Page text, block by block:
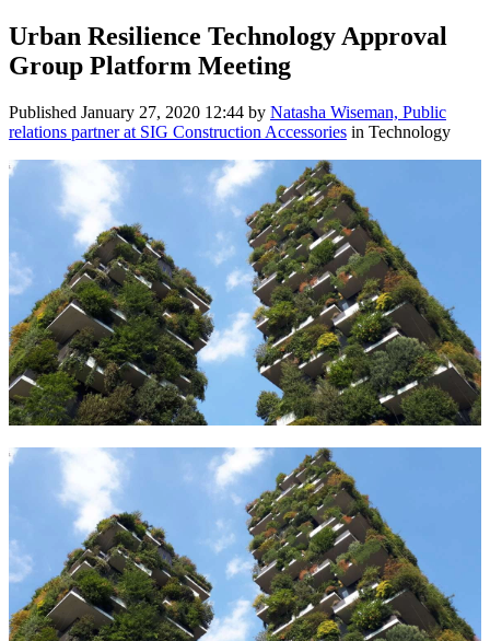
Urban Resilience Technology Approval
Group Platform Meeting
Published January 27, 2020 12:44 by Natasha Wiseman, Public
relations partner at SIG Construction Accessories in Technology